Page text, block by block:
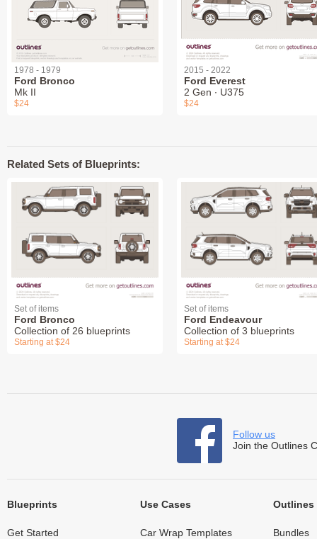
1978 - 1979
Ford Bronco
Mk II
$24
2015 - 2022
Ford Everest
2 Gen ∙ U375
$24
Related Sets of Blueprints:
Set of items
Ford Bronco
Collection of 26 blueprints
Starting at $24
Set of items
Ford Endeavour
Collection of 3 blueprints
Starting at $24
Follow us
Join the Outlines
Blueprints
Get Started
Use Cases
Car Wrap Templates
Outlines
Bundles